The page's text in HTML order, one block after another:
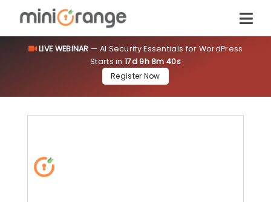
LIVE WEBINAR— AI Security Essentials for WordPress
Starts in
Register Now